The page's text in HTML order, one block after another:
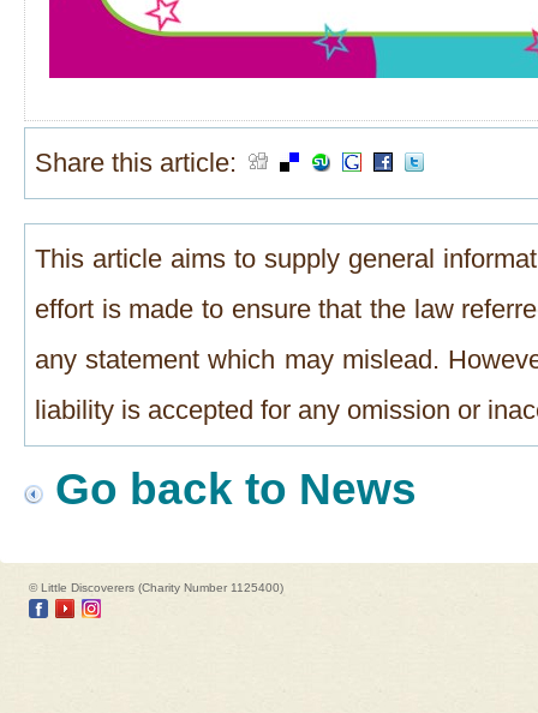
Share this article:
This article aims to supply general
effort is made to ensure that the law
any statement which may mislead.
liability is accepted for any omission or
Go back to News
© Little Discoverers (Charity Number 1125400)